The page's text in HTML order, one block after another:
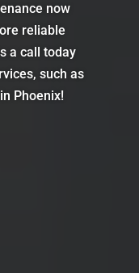
now
reliable
a call today
such as
Phoenix!